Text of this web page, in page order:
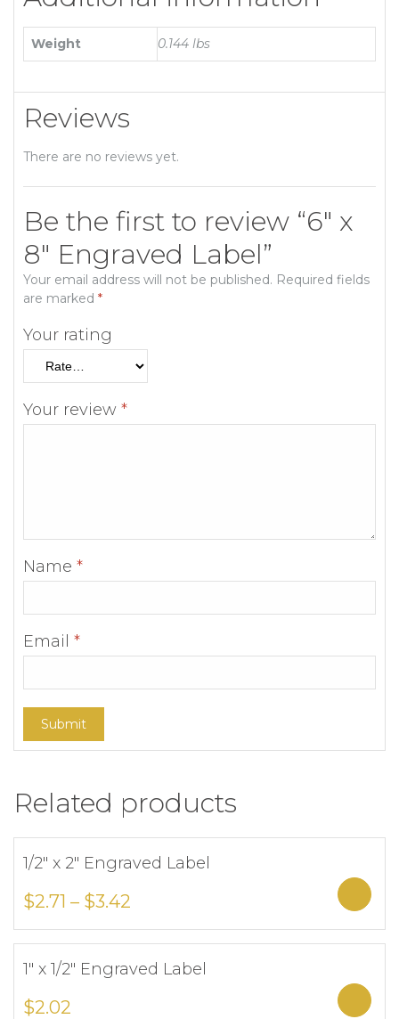
Weight 0.144 lbs
Reviews
There are no reviews yet.
Be the first to review “6″ x
8″ Engraved Label”
Your email address will not be published. Required fields
are marked *
Your rating
Your review *
Name *
Email *
Related products
1/2″ x 2″ Engraved Label
$2.71 – $3.42
1″ x 1/2″ Engraved Label
$2.02